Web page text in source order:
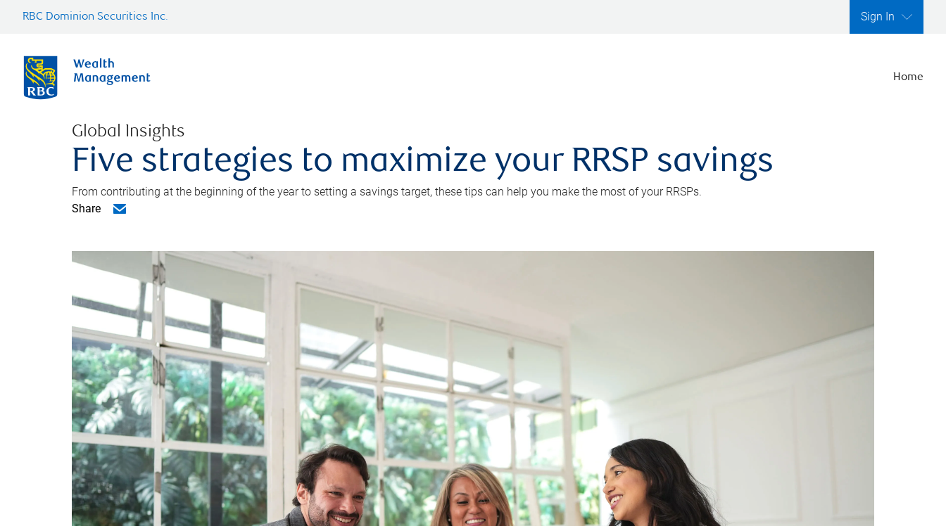
RBC Dominion Securities Inc. Sign In
Home
Global Insights
Five strategies to maximize your RRSP savings
From contributing at the beginning of the year to setting a savings target, these tips can help you make the most of your RRSPs.
Share